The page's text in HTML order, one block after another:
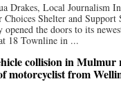
Drakes, Local Journalism
Choices Shelter and Support
the doors to its
18 Townline in ...
collision in Mulmur
motorcyclist from